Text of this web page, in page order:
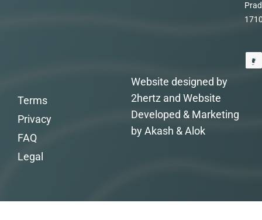
Website designed by
2hertz and Website
Developed & Marketing
by Akash & Alok
Terms
Privacy
FAQ
Legal